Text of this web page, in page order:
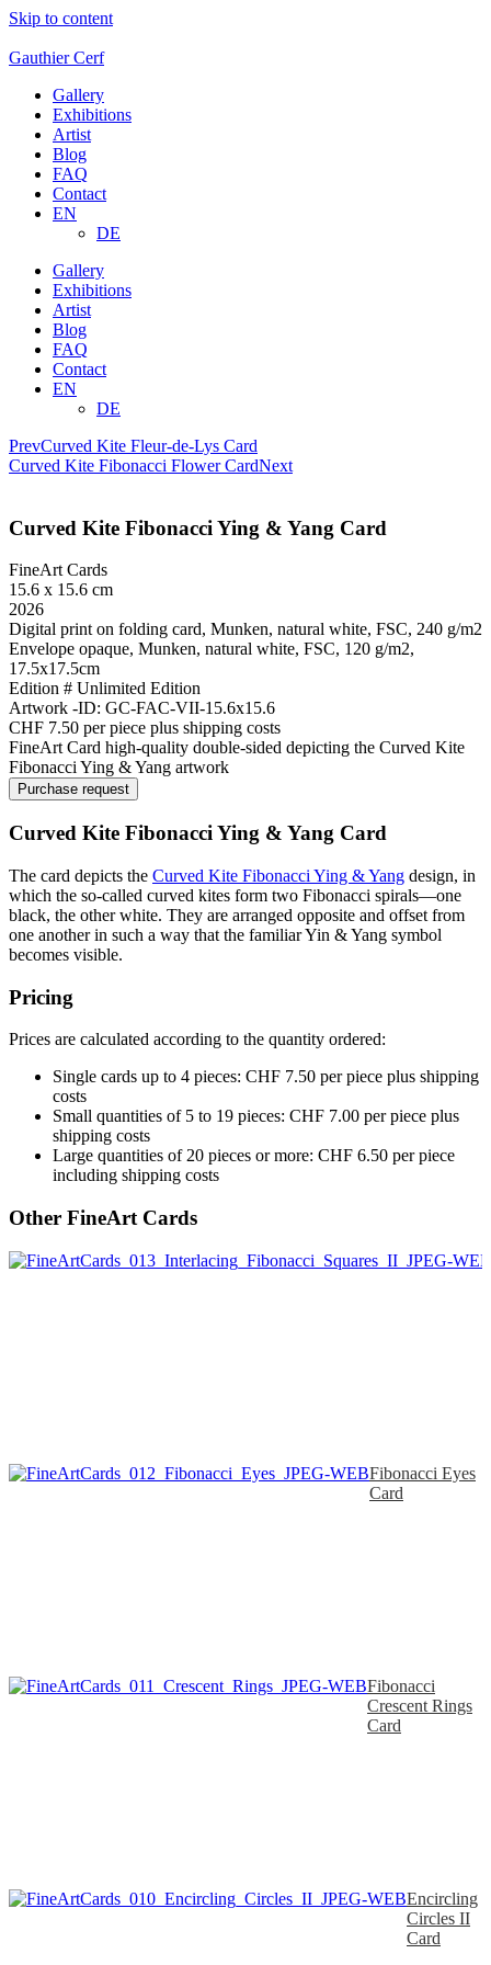
Skip to content
Gauthier Cerf
Gallery
Exhibitions
Artist
Blog
FAQ
Contact
EN
DE
Gallery
Exhibitions
Artist
Blog
FAQ
Contact
EN
DE
PrevCurved Kite Fleur-de-Lys Card
Curved Kite Fibonacci Flower CardNext
Curved Kite Fibonacci Ying & Yang Card
FineArt Cards
15.6 x 15.6 cm
2026
Digital print on folding card, Munken, natural white, FSC, 240 g/m2
Envelope opaque, Munken, natural white, FSC, 120 g/m2,
17.5x17.5cm
Edition # Unlimited Edition
Artwork -ID: GC-FAC-VII-15.6x15.6
CHF 7.50 per piece plus shipping costs
FineArt Card high-quality double-sided depicting the Curved Kite
Fibonacci Ying & Yang artwork
Purchase request
Curved Kite Fibonacci Ying & Yang Card​
The card depicts the Curved Kite Fibonacci Ying & Yang design, in
which the so-called curved kites form two Fibonacci spirals—one
black, the other white. They are arranged opposite and offset from
one another in such a way that the familiar Yin & Yang symbol
becomes visible.
Pricing
Prices are calculated according to the quantity ordered:
Single cards up to 4 pieces: CHF 7.50 per piece plus shipping
costs
Small quantities of 5 to 19 pieces: CHF 7.00 per piece plus
shipping costs
Large quantities of 20 pieces or more: CHF 6.50 per piece
including shipping costs
Other FineArt Cards
Fibonacci Eyes
Card
Fibonacci
Crescent Rings
Card
Encircling
Circles II
Card